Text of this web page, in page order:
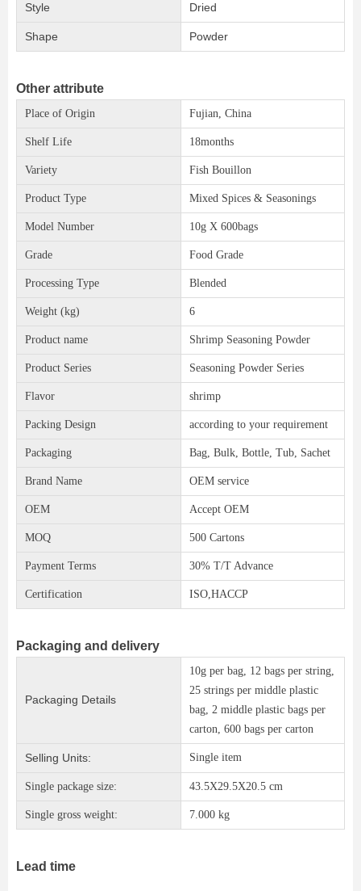
Style Dried
Shape Powder
Other attribute
Place of Origin Fujian, China
Shelf Life 18months
Variety Fish Bouillon
Product Type Mixed Spices & Seasonings
Model Number 10g X 600bags
Grade Food Grade
Processing Type Blended
Weight (kg) 6
Product name Shrimp Seasoning Powder
Product Series Seasoning Powder Series
Flavor shrimp
Packing Design according to your requirement
Packaging Bag, Bulk, Bottle, Tub, Sachet
Brand Name OEM service
OEM Accept OEM
MOQ 500 Cartons
Payment Terms 30% T/T Advance
Certification ISO,HACCP
Packaging and delivery
Packaging Details
10g per bag, 12 bags per string,
25 strings per middle plastic
bag, 2 middle plastic bags per
carton, 600 bags per carton
Selling Units: Single item
Single package size: 43.5X29.5X20.5 cm
Single gross weight: 7.000 kg
Lead time